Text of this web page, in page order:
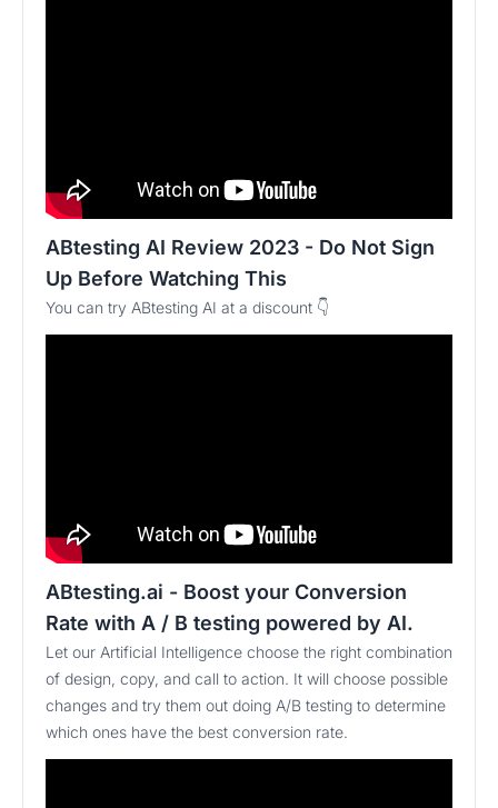
ABtesting AI Review 2023 - Do Not Sign
Up Before Watching This
You can try ABtesting AI at a discount 👇
ABtesting.ai - Boost your Conversion
Rate with A / B testing powered by AI.
Let our Artificial Intelligence choose the right combination
of design, copy, and call to action. It will choose possible
changes and try them out doing A/B testing to determine
which ones have the best conversion rate.